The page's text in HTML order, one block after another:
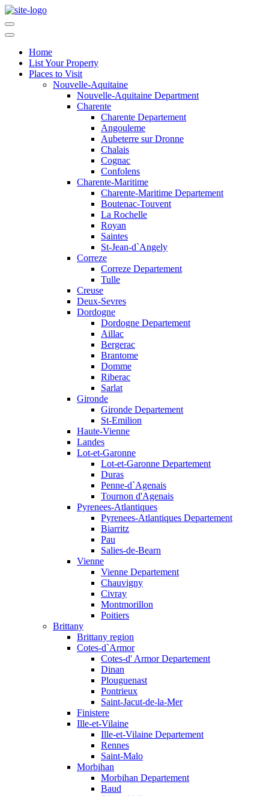
Home
List Your Property
Places to Visit
Nouvelle-Aquitaine
Nouvelle-Aquitaine Department
Charente
Charente Departement
Angouleme
Aubeterre sur Dronne
Chalais
Cognac
Confolens
Charente-Maritime
Charente-Maritime Departement
Boutenac-Touvent
La Rochelle
Royan
Saintes
St-Jean-d`Angely
Correze
Correze Departement
Tulle
Creuse
Deux-Sevres
Dordogne
Dordogne Departement
Aillac
Bergerac
Brantome
Domme
Riberac
Sarlat
Gironde
Gironde Departement
St-Emilion
Haute-Vienne
Landes
Lot-et-Garonne
Lot-et-Garonne Departement
Duras
Penne-d`Agenais
Tournon d'Agenais
Pyrenees-Atlantiques
Pyrenees-Atlantiques Departement
Biarritz
Pau
Salies-de-Bearn
Vienne
Vienne Departement
Chauvigny
Civray
Montmorillon
Poitiers
Brittany
Brittany region
Cotes-d`Armor
Cotes-d' Armor Departement
Dinan
Plouguenast
Pontrieux
Saint-Jacut-de-la-Mer
Finistere
Ille-et-Vilaine
Ille-et-Vilaine Departement
Rennes
Saint-Malo
Morbihan
Morbihan Departement
Baud